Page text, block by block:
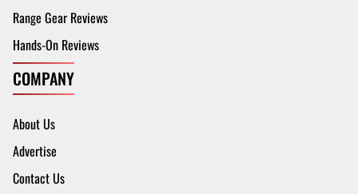
Range Gear Reviews
Hands-On Reviews
COMPANY
About Us
Advertise
Contact Us